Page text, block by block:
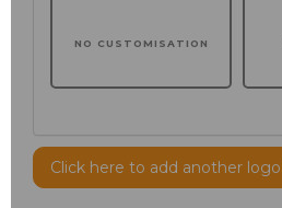
NO CUSTOMISATION
Click here to add another